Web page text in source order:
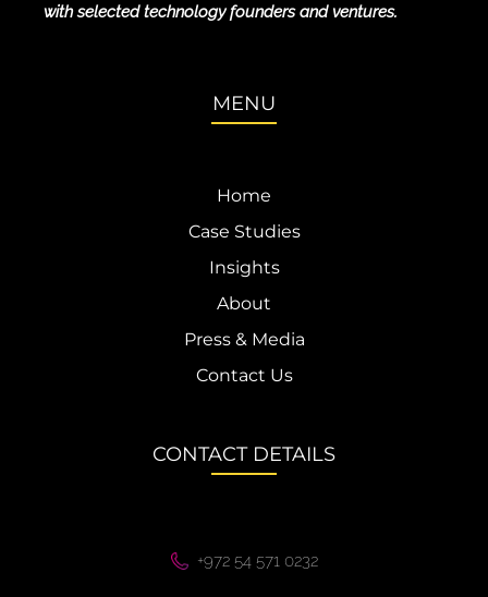
with selected technology founders and ventures.
MENU
Home
Case Studies
Insights
About
Press & Media
Contact Us
CONTACT DETAILS
+972 54 571 0232